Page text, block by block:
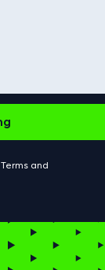
Terms and